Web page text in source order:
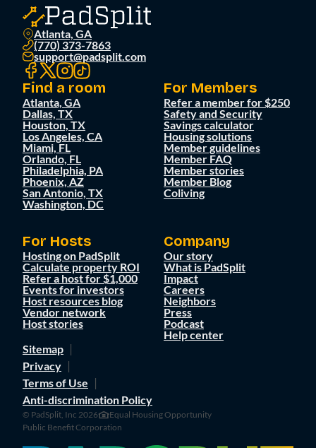
Atlanta, GA
(770) 373-7863
support@padsplit.com
Find a room
Atlanta, GA
Dallas, TX
Houston, TX
Los Angeles, CA
Miami, FL
Orlando, FL
Philadelphia, PA
Phoenix, AZ
San Antonio, TX
Washington, DC
For Members
Refer a member for $250
Safety and Security
Savings calculator
Housing solutions
Member guidelines
Member FAQ
Member stories
Member Blog
Coliving
For Hosts
Hosting on PadSplit
Calculate property ROI
Refer a host for $1,000
Events for investors
Host resources blog
Vendor network
Host stories
Company
Our story
What is PadSplit
Impact
Careers
Neighbors
Press
Podcast
Help center
Sitemap
Privacy
Terms of Use
Anti-discrimination Policy
© PadSplit, Inc 2026
Equal Housing Opportunity
Public Benefit Corporation